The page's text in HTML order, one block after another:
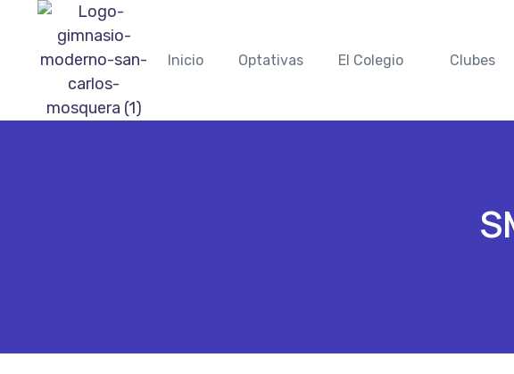
Inicio Optativas El Colegio Clubes